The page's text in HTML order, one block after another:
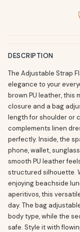
DESCRIPTION
The Adjustable Strap
elegance to your
brown PU leather, this
closure and a bag
length for shoulder or
complements linen
perfectly. Inside, the
phone, wallet,
smooth PU leather
structured silhouette.
enjoying beachside
aperitivos, this
day. The bag
body type, while the
safe. Style it with